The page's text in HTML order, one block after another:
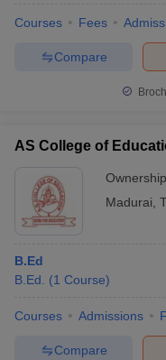
Courses Fees
Compare
AS College of
Madurai
B.Ed
B.Ed.
(1 Course)
Courses Admissions
Compare